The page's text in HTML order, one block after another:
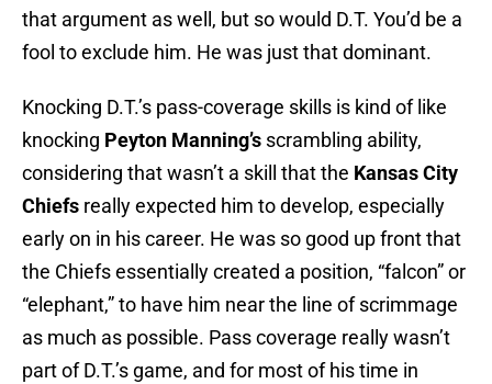
that argument as well, but so would D.T. You’d be a
fool to exclude him. He was just that dominant.
Knocking D.T.’s pass-coverage skills is kind of like
knocking Peyton Manning’s scrambling ability,
considering that wasn’t a skill that the Kansas City
Chiefs really expected him to develop, especially
early on in his career. He was so good up front that
the Chiefs essentially created a position, “falcon” or
“elephant,” to have him near the line of scrimmage
as much as possible. Pass coverage really wasn’t
part of D.T.’s game, and for most of his time in